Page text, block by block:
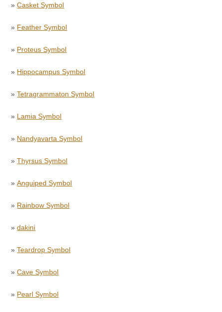
»Casket Symbol
» Feather Symbol
» Proteus Symbol
» Hippocampus Symbol
»Tetragrammaton Symbol
» Lamia Symbol
» Nandyavarta Symbol
»Thyrsus Symbol
»Anguiped Symbol
» Rainbow Symbol
»dakini
»Teardrop Symbol
»Cave Symbol
» Pearl Symbol